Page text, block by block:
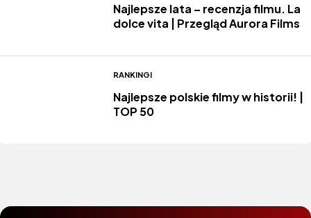
Najlepsze lata – recenzja filmu. La
dolce vita | Przegląd Aurora Films
RANKINGI
Najlepsze polskie filmy w historii! |
TOP 50